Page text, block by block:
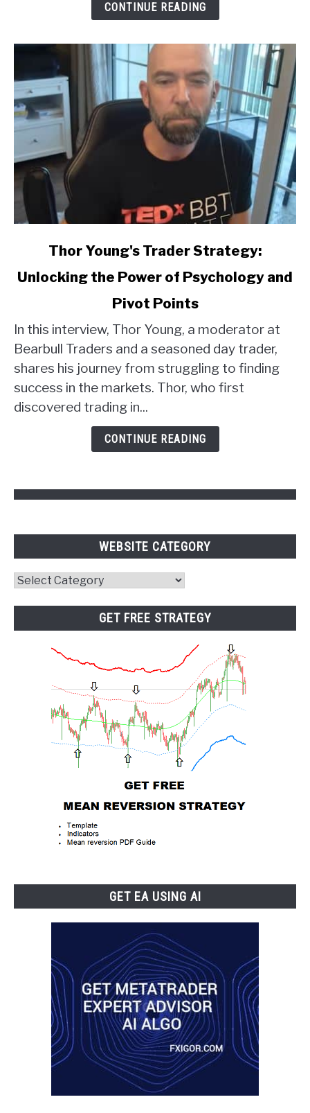
CONTINUE READING
Thor
Strategy:
Unlocking
the
of
Psychology
Thor Young's Trader Strategy:
Unlocking the Power of Psychology and
Pivot Points
In this interview, Thor Young, a moderator at
Bearbull Traders and a seasoned day trader,
shares his journey from struggling to finding
success in the markets. Thor, who first
discovered trading in...
CONTINUE READING
WEBSITE CATEGORY
Website
GET FREE STRATEGY
GET EA USING AI